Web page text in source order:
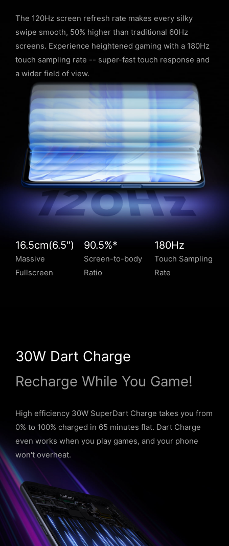
The 120Hz screen refresh rate makes every silky
swipe smooth, 50% higher than traditional 60Hz
screens. Experience heightened gaming with a 180Hz
touch sampling rate -- super-fast touch response and
a wider field of view.
16.5cm(6.5")
Massive
Fullscreen
90.5%*
Screen-to-body
Ratio
180Hz
Touch Sampling
Rate
30W Dart Charge
Recharge While You Game!
High efficiency 30W SuperDart Charge takes you from
0% to 100% charged in 65 minutes flat. Dart Charge
even works when you play games, and your phone
won't overheat.